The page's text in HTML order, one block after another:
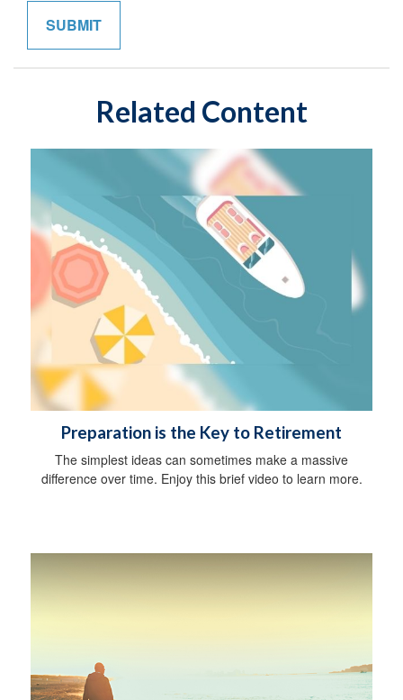
Related Content
Preparation is the Key to Retirement
The simplest ideas can sometimes make a massive
difference over time. Enjoy this brief video to learn more.